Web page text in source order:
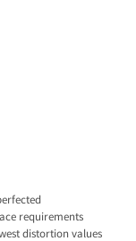
requirements
distortion values